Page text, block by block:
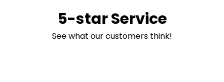
5-star Service
See what our customers think!